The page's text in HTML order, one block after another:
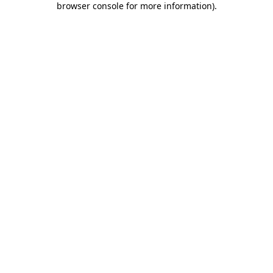
browser console for more information).